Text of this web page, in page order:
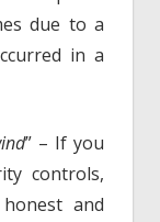
due to a
in a
” – If you
controls,
and